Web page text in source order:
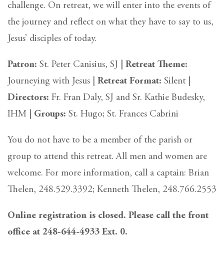
challenge. On retreat, we will enter into the events of
the journey and reflect on what they have to say to us,
Jesus’ disciples of today.
Patron: St. Peter Canisius, SJ
Retreat Theme:
Journeying with Jesus | Retreat Format: Silent
Directors: Fr. Fran Daly, SJ and Sr. Kathie Budesky,
IHM | Groups: St. Hugo; St. Frances Cabrini
You do not have to be a member of the parish or
group to attend this retreat. All men and women are
welcome. For more information, call a captain: Brian
Thelen, 248.529.3392; Kenneth Thelen, 248.766.2553
Online registration is closed. Please call the front
office at 248-644-4933 Ext. 0.